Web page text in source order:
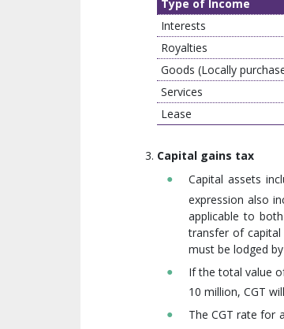
Type of Income
Interests
Royalties
Goods (Locally
Services
Lease
Capital gains tax
Capital assets
expression also
applicable to
transfer of capital
must be lodged
If the total value
10 million, CGT
The CGT rate for